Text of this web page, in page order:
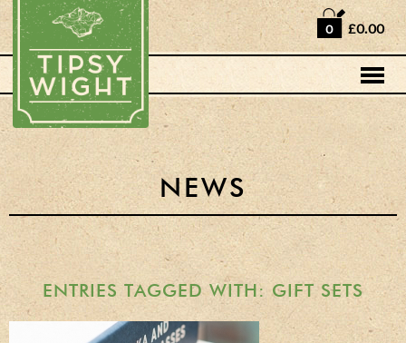
0 £0.00
NEWS
ENTRIES TAGGED WITH: GIFT SETS
Home
Shop
Horse Box Bar
News
Cocktail recipes
About Us
Vodkas and Vodka
Liqueurs
Gift Sets